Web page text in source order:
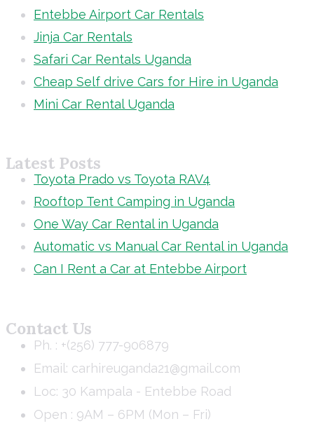
Entebbe Airport Car Rentals
Jinja Car Rentals
Safari Car Rentals Uganda
Cheap Self drive Cars for Hire in Uganda
Mini Car Rental Uganda
Latest Posts
Toyota Prado vs Toyota RAV4
Rooftop Tent Camping in Uganda
One Way Car Rental in Uganda
Automatic vs Manual Car Rental in Uganda
Can I Rent a Car at Entebbe Airport
Contact Us
Ph. : +(256) 777-906879
Email: carhireuganda21@gmail.com
Loc: 30 Kampala - Entebbe Road
Open : 9AM – 6PM (Mon – Fri)